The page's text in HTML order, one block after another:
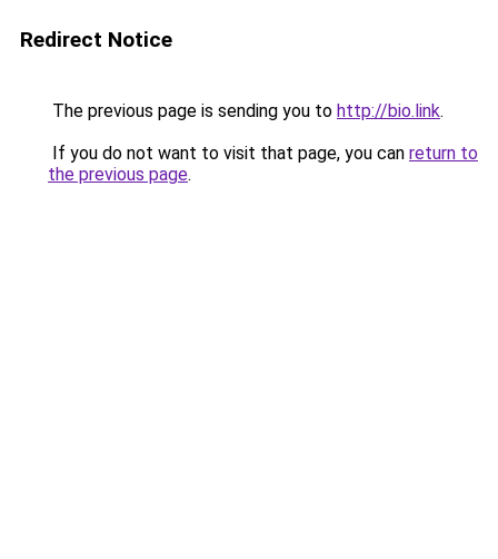
Redirect Notice
The previous page is sending you to http://bio.link.
If you do not want to visit that page, you can return to
the previous page.